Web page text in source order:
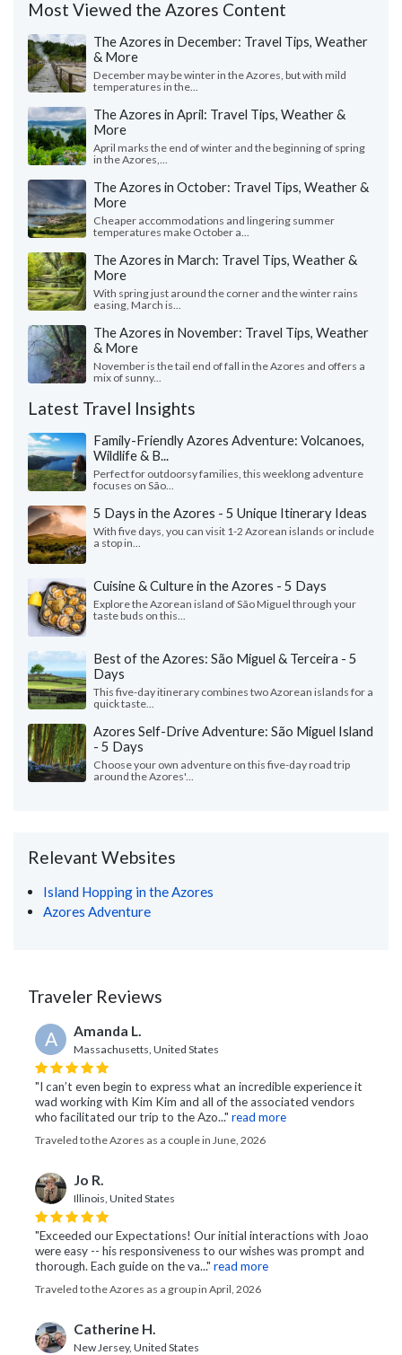
Most Viewed the Azores Content
The Azores in December: Travel Tips, Weather
& More
December may be winter in the Azores, but with mild
temperatures in the...
The Azores in April: Travel Tips, Weather &
More
April marks the end of winter and the beginning of spring
in the Azores,...
The Azores in October: Travel Tips, Weather &
More
Cheaper accommodations and lingering summer
temperatures make October a...
The Azores in March: Travel Tips, Weather &
More
With spring just around the corner and the winter rains
easing, March is...
The Azores in November: Travel Tips, Weather
& More
November is the tail end of fall in the Azores and offers a
mix of sunny...
Latest Travel Insights
Family-Friendly Azores Adventure: Volcanoes,
Wildlife & B...
Perfect for outdoorsy families, this weeklong adventure
focuses on São...
5 Days in the Azores - 5 Unique Itinerary Ideas
With five days, you can visit 1-2 Azorean islands or include
a stop in...
Cuisine & Culture in the Azores - 5 Days
Explore the Azorean island of São Miguel through your
taste buds on this...
Best of the Azores: São Miguel & Terceira - 5
Days
This five-day itinerary combines two Azorean islands for a
quick taste...
Azores Self-Drive Adventure: São Miguel Island
- 5 Days
Choose your own adventure on this five-day road trip
around the Azores'...
Relevant Websites
Island Hopping in the Azores
Azores Adventure
Traveler Reviews
A Amanda L.
Massachusetts, United States
"I can’t even begin to express what an incredible experience it
wad working with Kim Kim and all of the associated vendors
who facilitated our trip to the Azo..." read more
Traveled to the Azores as a couple in June, 2026
Jo R.
Illinois, United States
"Exceeded our Expectations! Our initial interactions with Joao
were easy -- his responsiveness to our wishes was prompt and
thorough. Each guide on the va..." read more
Traveled to the Azores as a group in April, 2026
Catherine H.
New Jersey, United States